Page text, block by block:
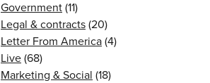
Government(11)
Legal & contracts(20)
Letter From America(4)
Live(68)
Marketing & Social (18)